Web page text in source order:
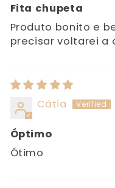
Fita chupeta
Produto bonito e
precisar voltarei a
Cátia
Óptimo
Ótimo